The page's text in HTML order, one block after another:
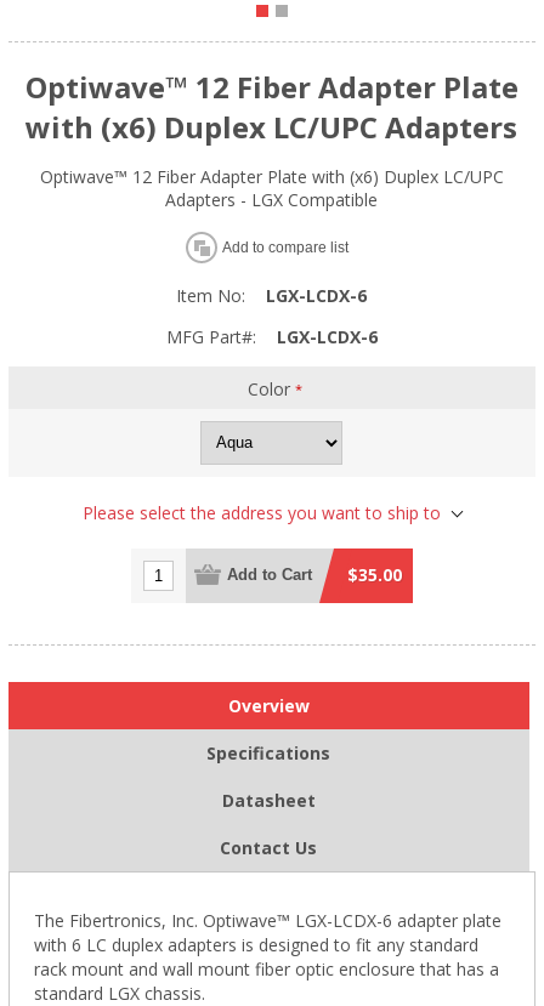
Optiwave™ 12 Fiber Adapter Plate
with (x6) Duplex LC/UPC Adapters
Optiwave™ 12 Fiber Adapter Plate with (x6) Duplex LC/UPC
Adapters - LGX Compatible
Add to compare list
Item No:
LGX-LCDX-6
MFG Part#:
LGX-LCDX-6
Color*
Please select the address you want to ship to
Add to Cart $35.00
Overview
Specifications
Datasheet
Contact Us
The Fibertronics, Inc. Optiwave™ LGX-LCDX-6 adapter plate
with 6 LC duplex adapters is designed to fit any standard
rack mount and wall mount fiber optic enclosure that has a
standard LGX chassis.